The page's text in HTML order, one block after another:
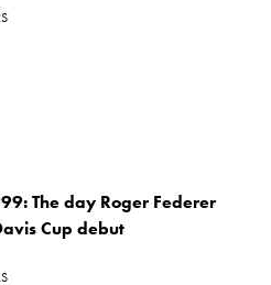
The day Roger Federer
Cup debut